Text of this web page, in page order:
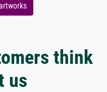
think
us